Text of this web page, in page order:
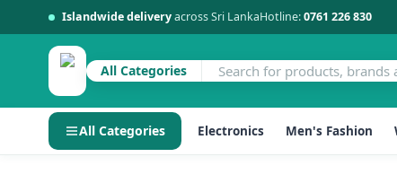
Islandwide deliveryacross Sri LankaHotline:0761 226 830
All Categories
All Categories Electronics Men's Fashion